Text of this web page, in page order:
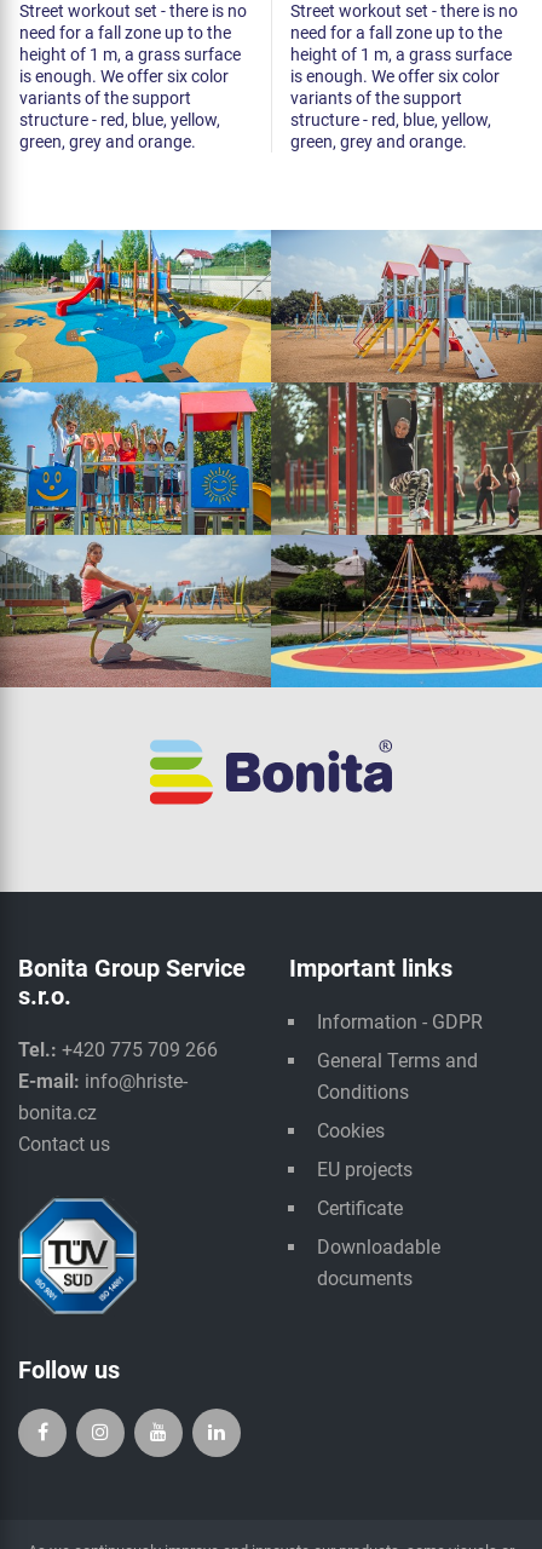
Street workout set - there is no
need for a fall zone up to the
height of 1 m, a grass surface
is enough. We offer six color
variants of the support
structure - red, blue, yellow,
green, grey and orange.
Street workout set - there is no
need for a fall zone up to the
height of 1 m, a grass surface
is enough. We offer six color
variants of the support
structure - red, blue, yellow,
green, grey and orange.
Bonita Group Service
s.r.o.
Tel.: +420 775 709 266
E-mail: info@hriste-
bonita.cz
Contact us
Important links
Information - GDPR
General Terms and
Conditions
Cookies
EU projects
Certificate
Downloadable
documents
Follow us